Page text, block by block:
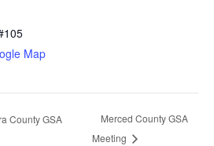
Map
County GSA
Merced County GSA
Meeting